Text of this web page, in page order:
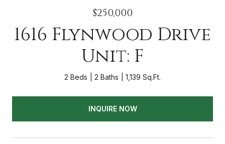
$250,000
1616 Flynwood Drive
Unit: F
2 Beds 2 Baths 1,139 Sq.Ft.
INQUIRE NOW